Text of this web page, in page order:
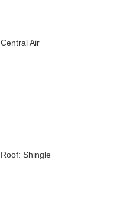
Central Air
Roof: Shingle